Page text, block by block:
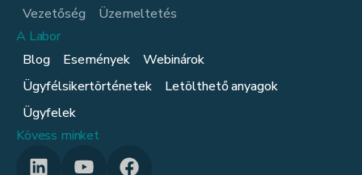
Vezetőség
Üzemeltetés
A Labor
Blog
Események
Webinárok
Ügyfélsikertörténetek
Letölthető anyagok
Ügyfelek
Kövess minket